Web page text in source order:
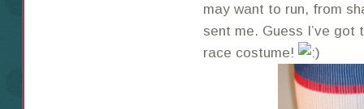
may want to run, from
sent me. Guess I’ve
race costume!